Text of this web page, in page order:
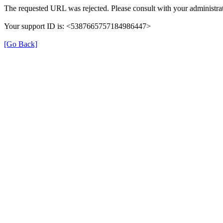
The requested URL was rejected. Please consult with your
Your support ID is: <5387665757184986447>
[Go Back]